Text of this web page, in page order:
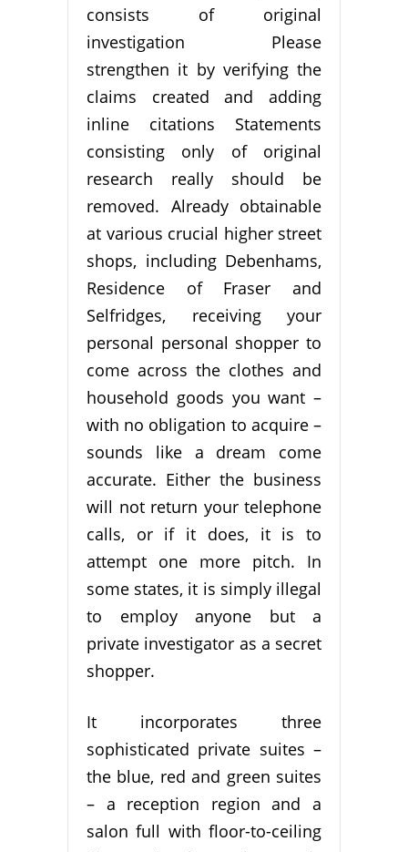
consists of original
investigation Please
strengthen it by verifying the
claims created and adding
inline citations Statements
consisting only of original
research really should be
removed. Already obtainable
at various crucial higher street
shops, including Debenhams,
Residence of Fraser and
Selfridges, receiving your
personal personal shopper to
come across the clothes and
household goods you want –
with no obligation to acquire –
sounds like a dream come
accurate. Either the business
will not return your telephone
calls, or if it does, it is to
attempt one more pitch. In
some states, it is simply illegal
to employ anyone but a
private investigator as a secret
shopper.
It incorporates three
sophisticated private suites –
the blue, red and green suites
– a reception region and a
salon full with floor-to-ceiling